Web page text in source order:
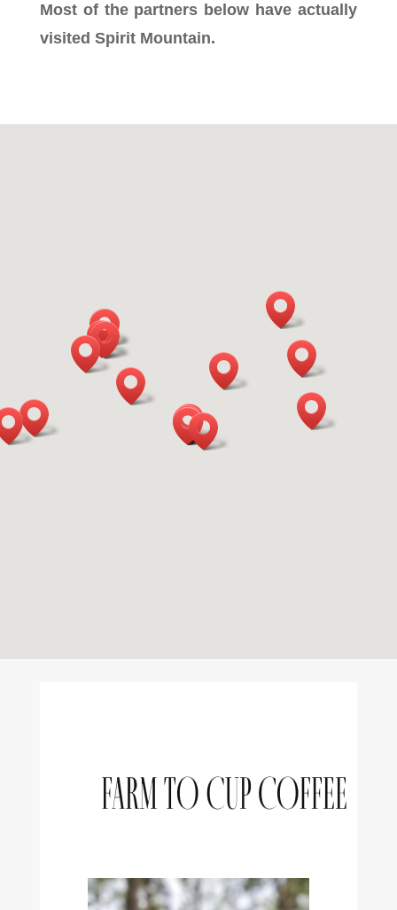
Most of the partners below have actually
visited Spirit Mountain.